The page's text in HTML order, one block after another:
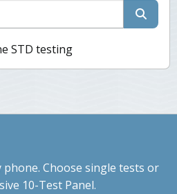
phone. Choose single tests or
10-Test Panel.